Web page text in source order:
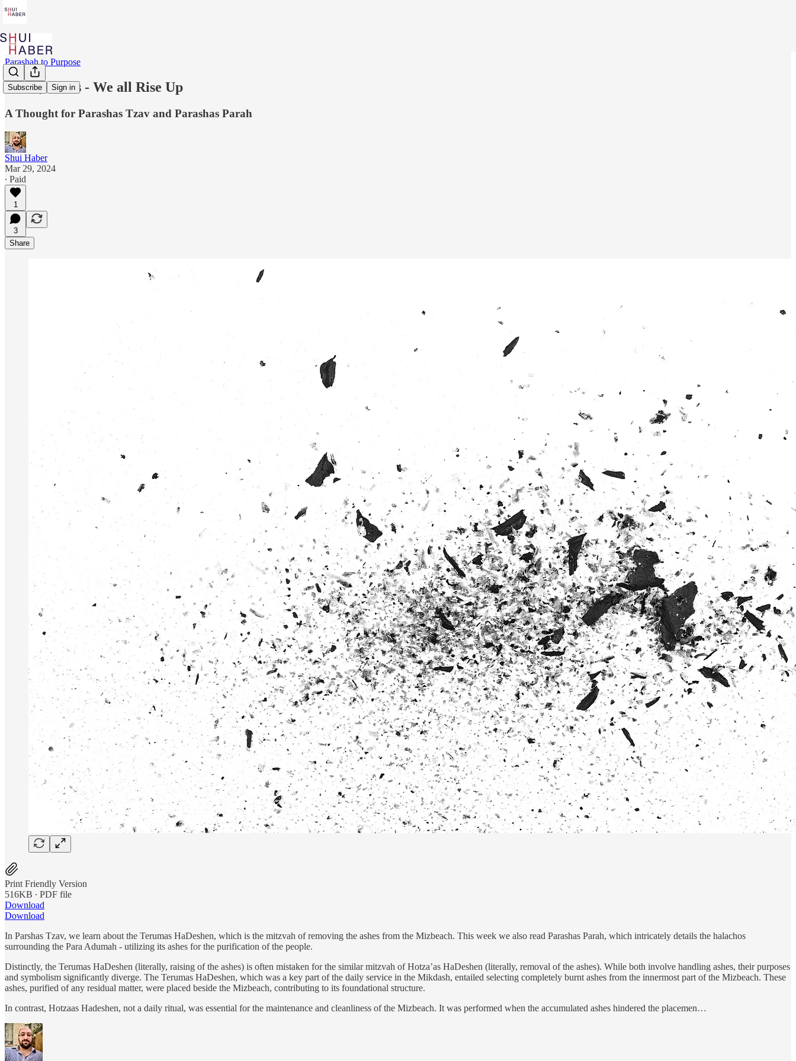
Subscribe Sign in
Parashah to Purpose
Ashes, Ashes - We all Rise Up
A Thought for Parashas Tzav and Parashas Parah
Shui Haber
Mar 29, 2024
∙ Paid
1
3
Share
Print Friendly Version
516KB ∙ PDF file
Download
Download
In Parshas Tzav, we learn about the Terumas HaDeshen, which is the mitzvah of removing the ashes from the Mizbeach. This week we also read Parashas Parah, which intricately details the halachos
surrounding the Para Adumah - utilizing its ashes for the purification of the people.
Distinctly, the Terumas HaDeshen (literally, raising of the ashes) is often mistaken for the similar mitzvah of Hotza’as HaDeshen (literally, removal of the ashes). While both involve handling ashes, their purposes
and symbolism significantly diverge. The Terumas HaDeshen, which was a key part of the daily service in the Mikdash, entailed selecting completely burnt ashes from the innermost part of the Mizbeach. These
ashes, purified of any residual matter, were placed beside the Mizbeach, contributing to its foundational structure.
In contrast, Hotzaas Hadeshen, not a daily ritual, was essential for the maintenance and cleanliness of the Mizbeach. It was performed when the accumulated ashes hindered the placemen…